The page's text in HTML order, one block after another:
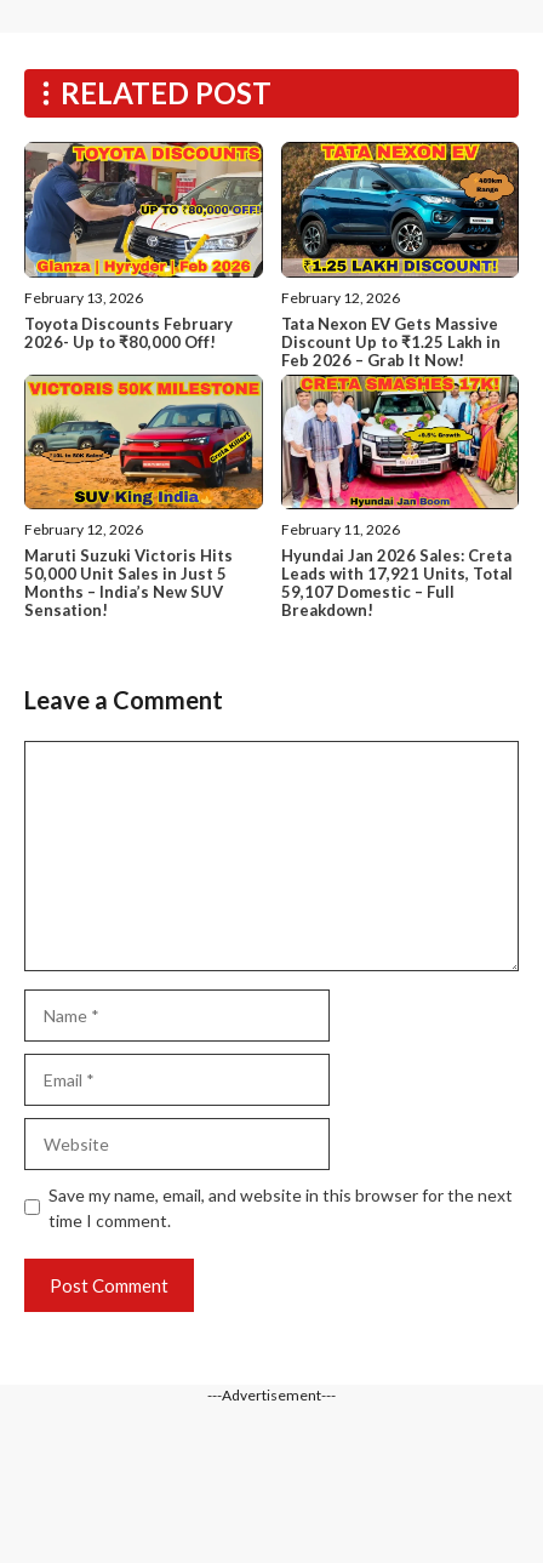
RELATED POST
February 13, 2026
Toyota Discounts February
2026- Up to ₹80,000 Off!
February 12, 2026
Tata Nexon EV Gets Massive
Discount Up to ₹1.25 Lakh in
Feb 2026 – Grab It Now!
February 12, 2026
Maruti Suzuki Victoris Hits
50,000 Unit Sales in Just 5
Months – India’s New SUV
Sensation!
February 11, 2026
Hyundai Jan 2026 Sales: Creta
Leads with 17,921 Units, Total
59,107 Domestic – Full
Breakdown!
Leave a Comment
Save my name, email, and website in this browser for the next
time I comment.
---Advertisement---